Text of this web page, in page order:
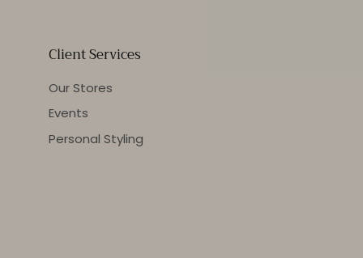
Client Services
Our Stores
Events
Personal Styling